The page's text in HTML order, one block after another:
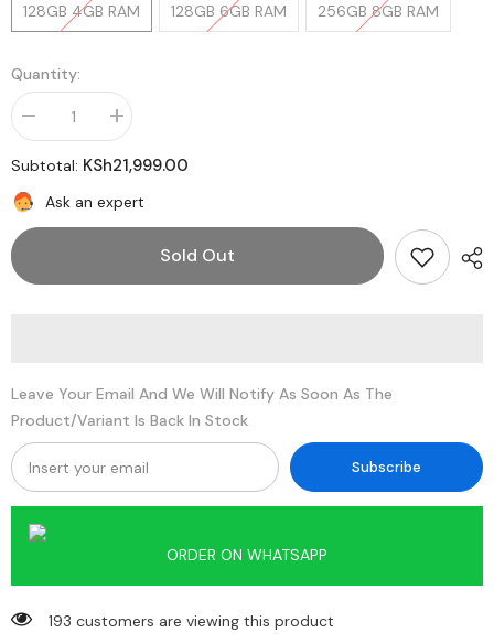
128GB 4GB RAM 128GB 6GB RAM 256GB 8GB RAM
Quantity:
Decrease
quantity
for
Xiaomi
Redmi
Pad
Increase
quantity
for
Xiaomi
Pad
Subtotal: KSh21,999.00
Ask an expert
Sold Out
Leave Your Email And We Will Notify As Soon As The
Product/variant Is Back In Stock
Subscribe
ORDER ON WHATSAPP
125 customers are viewing this product